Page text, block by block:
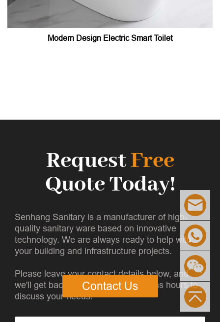
Modern Design Electric Smart Toilet
RequestFree
Quote Today!
Senhang Sanitary is a manufacturer of high-
quality sanitary ware based on innovative
technology. We are always ready to help with
your building and infrastructure projects.
Please leave your contact details below, and
we'll get back to you within 8 business hours to
discuss your needs.
Contact Us